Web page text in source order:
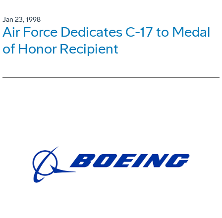
Jan 23, 1998
Air Force Dedicates C-17 to Medal
of Honor Recipient